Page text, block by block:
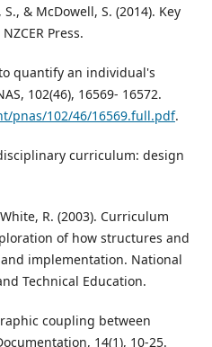
& McDowell, S. (2014). Key
Press.
quantify an individual's
102(46), 16569- 16572.
pnas/102/46/16569.full.pdf.
curriculum: design
R. (2003). Curriculum
of how structures and
implementation. National
Technical Education.
coupling between
14(1), 10-25.